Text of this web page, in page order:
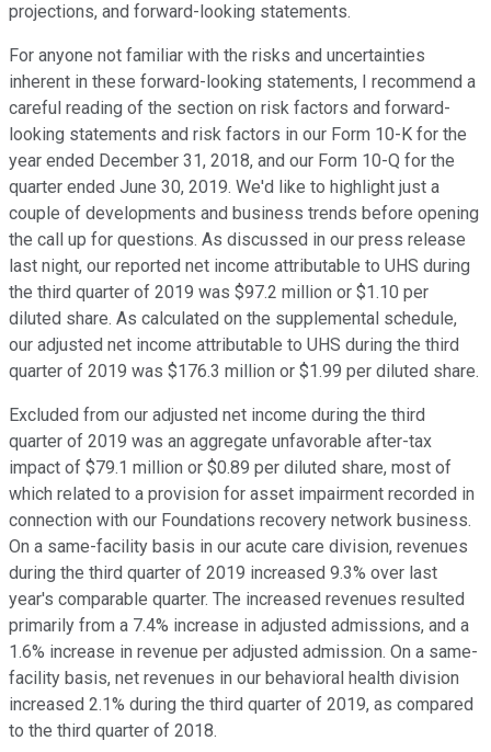
projections, and forward-looking statements.
For anyone not familiar with the risks and uncertainties
inherent in these forward-looking statements, I recommend a
careful reading of the section on risk factors and forward-
looking statements and risk factors in our Form 10-K for the
year ended December 31, 2018, and our Form 10-Q for the
quarter ended June 30, 2019. We'd like to highlight just a
couple of developments and business trends before opening
the call up for questions. As discussed in our press release
last night, our reported net income attributable to UHS during
the third quarter of 2019 was $97.2 million or $1.10 per
diluted share. As calculated on the supplemental schedule,
our adjusted net income attributable to UHS during the third
quarter of 2019 was $176.3 million or $1.99 per diluted share.
Excluded from our adjusted net income during the third
quarter of 2019 was an aggregate unfavorable after-tax
impact of $79.1 million or $0.89 per diluted share, most of
which related to a provision for asset impairment recorded in
connection with our Foundations recovery network business.
On a same-facility basis in our acute care division, revenues
during the third quarter of 2019 increased 9.3% over last
year's comparable quarter. The increased revenues resulted
primarily from a 7.4% increase in adjusted admissions, and a
1.6% increase in revenue per adjusted admission. On a same-
facility basis, net revenues in our behavioral health division
increased 2.1% during the third quarter of 2019, as compared
to the third quarter of 2018.